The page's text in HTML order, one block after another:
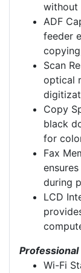
without
ADF
feeder
Scan
optical
Copy
black
for
Fax
during
LCD
Wi-Fi